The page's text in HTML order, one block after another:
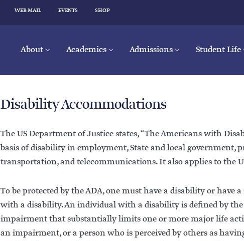
WEB MAIL EVENTS SHOP
About Academics Admissions Student Life
Disability Accommodations
The US Department of Justice states, “The Americans with
basis of disability in employment, State and local government,
transportation, and telecommunications. It also applies to the
To be protected by the ADA, one must have a disability or
with a disability. An individual with a disability is defined by
impairment that substantially limits one or more major life
an impairment, or a person who is perceived by others as